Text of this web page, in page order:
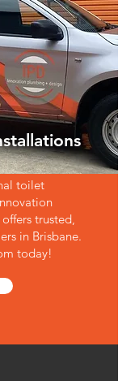
toilet
trusted,
in Brisbane.
today!